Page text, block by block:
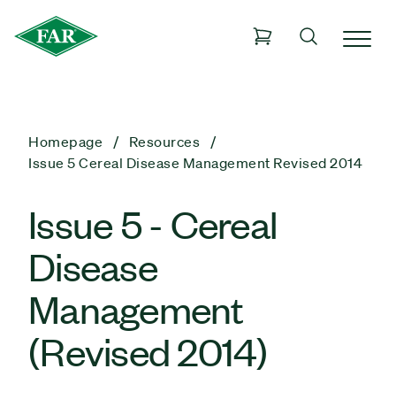
Homepage
Resources
Issue 5 Cereal Disease Management Revised 2014
Issue 5 - Cereal
Disease
Management
(Revised 2014)